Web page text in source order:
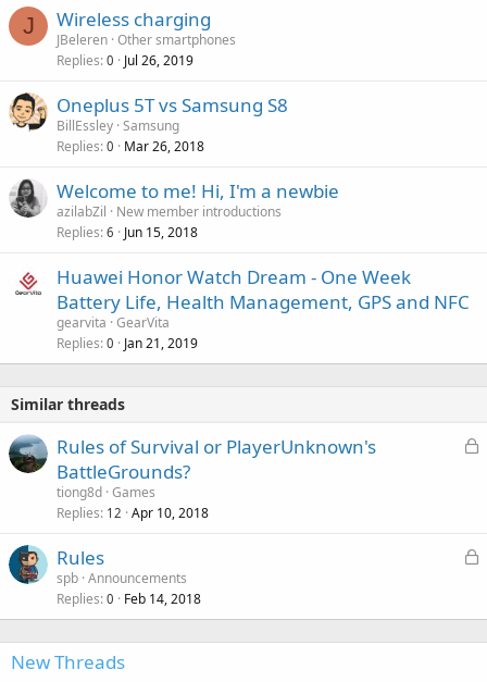
J Wireless charging
JBeleren Other smartphones
Replies 0 Jul 26, 2019
Oneplus 5T vs Samsung S8
BillEssley Samsung
Replies 0 Mar 26, 2018
Welcome to me! Hi, I'm a newbie
azilabZil
New member introductions
Replies 6 Jun 15, 2018
Huawei Honor Watch Dream - One Week
Battery Life, Health Management, GPS and NFC
gearvita GearVita
Replies 0 Jan 21, 2019
Similar threads
L
d
Rules of Survival or PlayerUnknown's
BattleGrounds?
tiong8d Games
Replies 12 Apr 10, 2018
L
k
e
Rules
spb Announcements
Replies 0 Feb 14, 2018
New Threads